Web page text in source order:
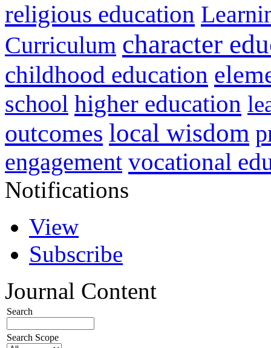
religious education
Curriculum character
childhood education
school higher education
outcomes local wisdom
engagement vocational
Notifications
View
Subscribe
Journal Content
Search
Search Scope